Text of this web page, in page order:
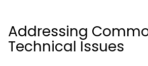
Addressing
Technical Issues